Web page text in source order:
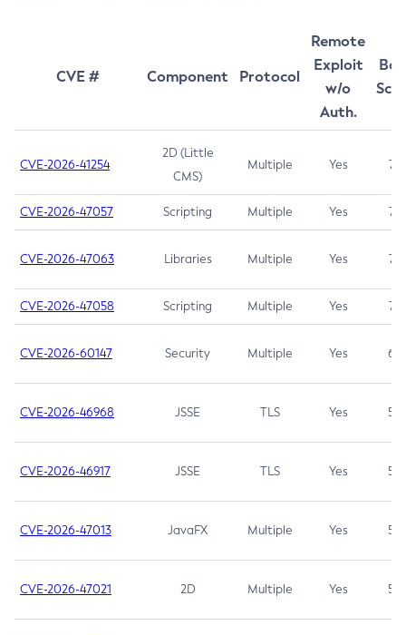
CVE # Component Protocol
Remote
Exploit
w/o
Auth.
CVE-2026-41254
2D (Little
CMS)
Multiple Yes 7.5
CVE-2026-47057 Scripting Multiple Yes 7.5
CVE-2026-47063 Libraries Multiple Yes 7.5
CVE-2026-47058 Scripting Multiple Yes 7.4
CVE-2026-60147 Security Multiple Yes 6.5
CVE-2026-46968 JSSE TLS Yes 5.9
CVE-2026-46917 JSSE TLS Yes 5.3
CVE-2026-47013 JavaFX Multiple Yes 5.3
CVE-2026-47021 2D Multiple Yes 5.3